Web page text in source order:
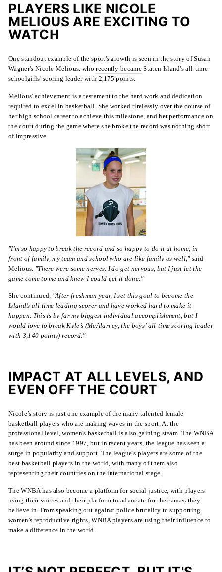
PLAYERS LIKE NICOLE
MELIOUS ARE EXCITING TO
WATCH
One standout example of the sport's growth is seen in the story of Susan
Wagner's Nicole Melious, whorecently became Staten Island's all-time
schoolgirls' scoring leader with 2,175 points.
Melious' achievement is a testament to the hard work and dedication
required to excel in basketball. She worked tirelessly over the course of
her high school career to achieve this milestone, and her performance on
the court during the game where she broke the record was nothing short
of impressive.
"I'm so happy to break the record and so happy to do it at home, in
front of family, my team and school who are like family as well,"said
Melious. "There were some nerves. I do get nervous, but I just let the
game come to me and knew I could get it done.”
She continued, "After freshman year, I set this goal to become the
Island’s all-time leading scorer and have worked hard to make it
happen. This is by far my biggest individual accomplishment, but I
would love to break Kyle’s (McAlarney, the boys’ all-time scoring leader
with 3,140 points) record.”
IMPACT AT ALL LEVELS, AND
EVEN OFF THE COURT
Nicole’s story is just one example of the many talented female
basketball players who are making waves in the sport. At the
professional level, women's basketball is also gaining steam. The WNBA
has been around since 1997, but in recent years, the league has seen a
surge in popularity and support. The league's players are some of the
best basketball players in the world, with many of them also
representing their countries on the international stage.
The WNBA has also become a platform for social justice, with players
using their voices and their platform to advocate for the causes they
believe in. From speaking out against police brutality to supporting
women's reproductive rights, WNBA players are using their influence to
make a difference in the world.